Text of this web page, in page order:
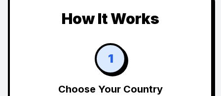
How It Works
1
Choose Your Country